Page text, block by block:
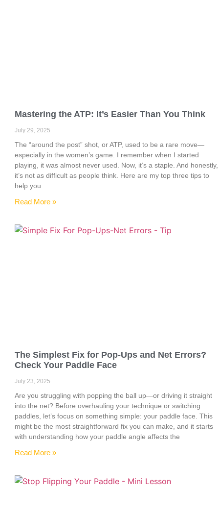
Mastering the ATP: It’s Easier Than You Think
July 29, 2025
The “around the post” shot, or ATP, used to be a rare move—
especially in the women’s game. I remember when I started
playing, it was almost never used. Now, it’s a staple. And honestly,
it’s not as difficult as people think. Here are my top three tips to
help you
Read More »
The Simplest Fix for Pop-Ups and Net Errors?
Check Your Paddle Face
July 23, 2025
Are you struggling with popping the ball up—or driving it straight
into the net? Before overhauling your technique or switching
paddles, let’s focus on something simple: your paddle face. This
might be the most straightforward fix you can make, and it starts
with understanding how your paddle angle affects the
Read More »